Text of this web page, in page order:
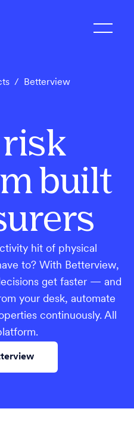
/ Betterview
built
hit of physical
to? With Betterview,
get faster — and
your desk, automate
continuously. All